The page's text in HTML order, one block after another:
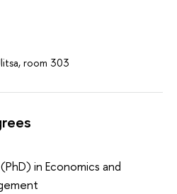
room 303
(PhD) in Economics and